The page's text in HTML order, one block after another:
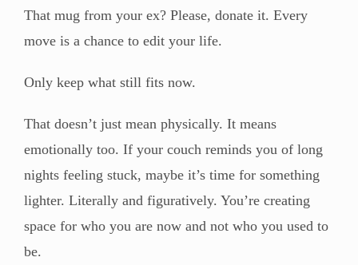
That mug from your ex? Please, donate it. Every
move is a chance to edit your life.
Only keep what still fits now.
That doesn’t just mean physically. It means
emotionally too. If your couch reminds you of long
nights feeling stuck, maybe it’s time for something
lighter. Literally and figuratively. You’re creating
space for who you are now and not who you used to
be.